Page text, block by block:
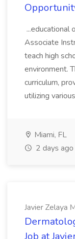
...educational
Associate
teach high
environment.
curriculum,
utilizing
Miami, FL
2 days ago
Javier Zelaya
Job at